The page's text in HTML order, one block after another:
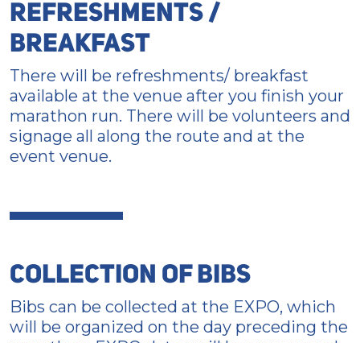
REFRESHMENTS /
BREAKFAST
There will be refreshments/ breakfast
available at the venue after you finish your
marathon run. There will be volunteers and
signage all along the route and at the
event venue.
COLLECTION OF BIBS
Bibs can be collected at the EXPO, which
will be organized on the day preceding the